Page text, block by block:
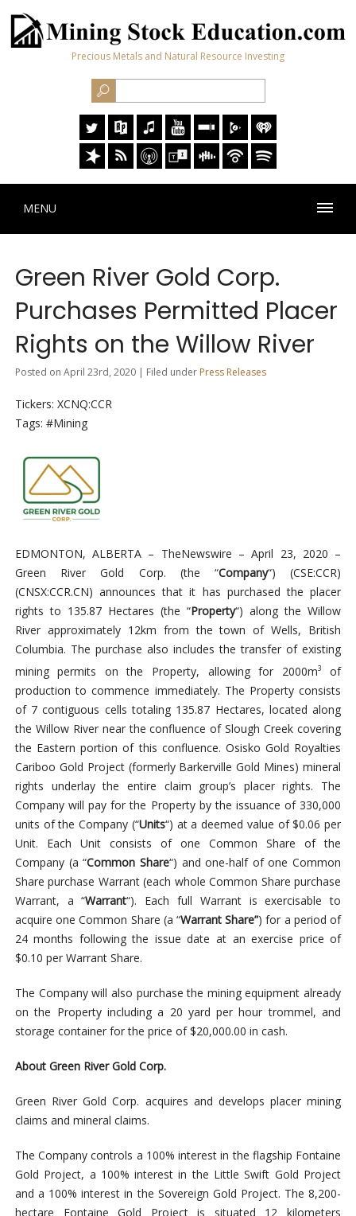
Precious Metals and Natural Resource Investing
MENU
Green River Gold Corp.
Purchases Permitted Placer
Rights on the Willow River
Posted on April 23rd, 2020 | Filed under Press Releases
Tickers: XCNQ:CCR
Tags: #Mining
EDMONTON, ALBERTA – TheNewswire –April 23, 2020 –
Green River Gold Corp. (the “Company“)(CSE:CCR)
(CNSX:CCR.CN) announces that it has purchased the placer
rights to 135.87 Hectares (the “Property“) along the Willow
River approximately 12km from the town of Wells, British
Columbia. The purchase also includes the transfer of existing
mining permits on the Property, allowing for 2000m3
of
production to commence immediately. The Property consists
of 7 contiguous cells totaling 135.87 Hectares, located along
the Willow River near the confluence of Slough Creek covering
the Eastern portion of this confluence. Osisko Gold Royalties
Cariboo Gold Project (formerly Barkerville Gold Mines) mineral
rights underlay the entire claim group’s placer rights. The
Company will pay for the Property by the issuance of 330,000
units of the Company (“Units“) at a deemed value of $0.06 per
Unit. Each Unit consists of one Common Share of the
Company (a “Common Share“) and one-half of one Common
Share purchase Warrant (each whole Common Share purchase
Warrant, a “Warrant“). Each full Warrant is exercisable to
acquire one Common Share (a “Warrant Share”) for a period of
24 months following the issue date at an exercise price of
$0.10 per Warrant Share.
The Companywill also purchase the mining equipment already
on the Property including a 20 yard per hour trommel, and
storage container for the price of $20,000.00 in cash.
About Green River Gold Corp.
Green River Gold Corp. acquires and develops placer mining
claims and mineral claims.
The Company controls a 100% interest in the flagship Fontaine
Gold Project, a 100% interest in the Little Swift Gold Project
and a 100% interest in the Sovereign Gold Project. The 8,200-
hectare Fontaine Gold Project is situated 12 kilometers